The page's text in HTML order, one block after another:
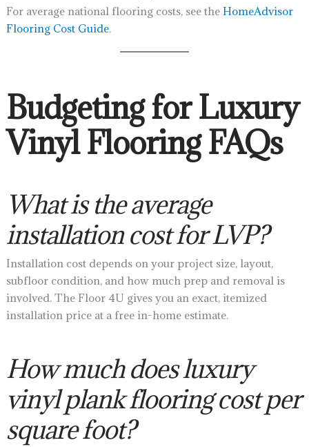
For average national flooring costs, see the HomeAdvisor
Flooring Cost Guide.
Budgeting for Luxury
Vinyl Flooring FAQs
What is the average
installation cost for LVP?
Installation cost depends on your project size, layout,
subfloor condition, and how much prep and removal is
involved. The Floor 4U gives you an exact, itemized
installation price at a free in-home estimate.
How much does luxury
vinyl plank flooring cost per
square foot?